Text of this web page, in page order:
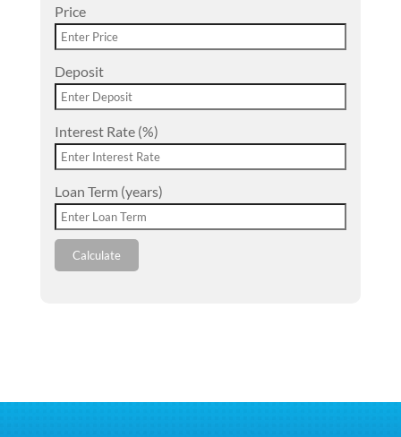
Price
Deposit
Interest Rate (%)
Loan Term (years)
Calculate